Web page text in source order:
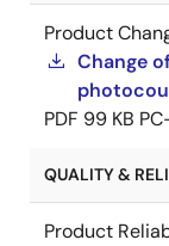
Product
Change
PDF 99 KB
QUALITY &
Product